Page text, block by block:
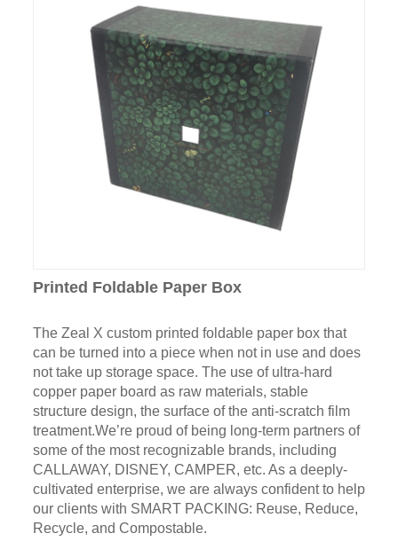
Printed Foldable Paper Box
The Zeal X custom printed foldable paper box that
can be turned into a piece when not in use and does
not take up storage space. The use of ultra-hard
copper paper board as raw materials, stable
structure design, the surface of the anti-scratch film
treatment.We’re proud of being long-term partners of
some of the most recognizable brands, including
CALLAWAY, DISNEY, CAMPER, etc. As a deeply-
cultivated enterprise, we are always confident to help
our clients with SMART PACKING: Reuse, Reduce,
Recycle, and Compostable.